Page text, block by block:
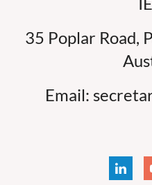
35 Poplar Road,
Email: